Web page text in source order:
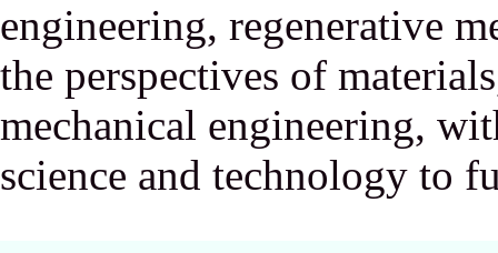
engineering, regenerative
the perspectives of
mechanical engineering,
science and technology to